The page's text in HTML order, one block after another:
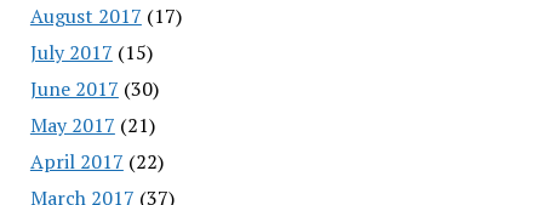
August 2017 (17)
July 2017 (15)
June 2017 (30)
May 2017 (21)
April 2017 (22)
March 2017 (37)